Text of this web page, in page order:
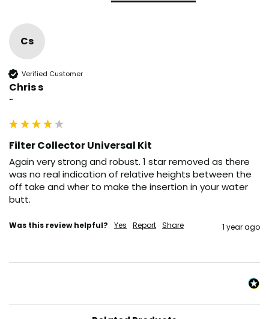
Cs
Verified Customer
Chris s
""
Filter Collector Universal Kit
Again very strong and robust. 1 star removed as there
was no real indication of relative heights between the
off take and wher to make the insertion in your water
butt.
Was this review helpful? Yes Report Share 1 year ago